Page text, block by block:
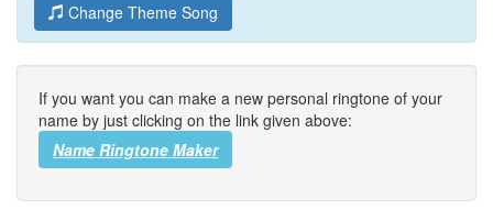
Change Theme Song
If you want you can make a new personal ringtone of your
name by just clicking on the link given above:
Name Ringtone Maker